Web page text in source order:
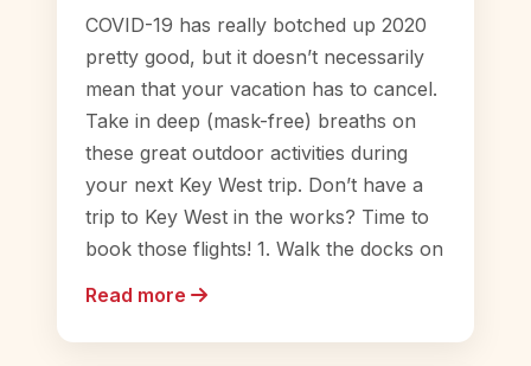
COVID-19 has really botched up 2020
pretty good, but it doesn’t necessarily
mean that your vacation has to cancel.
Take in deep (mask-free) breaths on
these great outdoor activities during
your next Key West trip. Don’t have a
trip to Key West in the works? Time to
book those flights! 1. Walk the docks on
Read more